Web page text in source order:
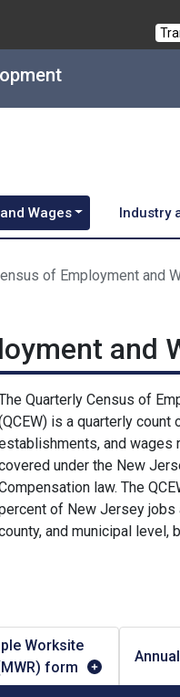
Wages Industry
of Employment and
and
Quarterly Census of
is a quarterly count
and wages
under the New
law. The
of New Jersey jobs
and municipal level,
Worksite
form